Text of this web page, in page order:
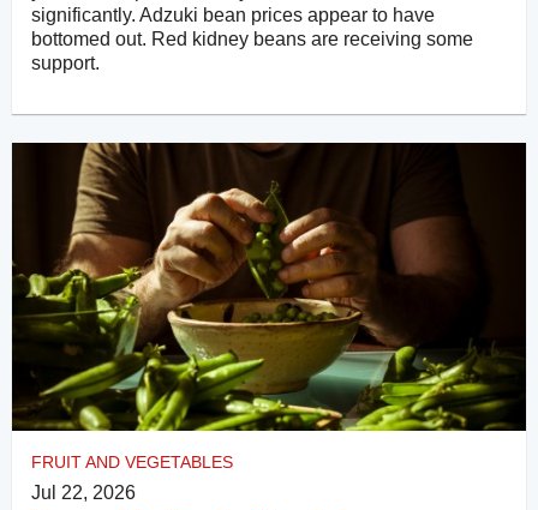
significantly. Adzuki bean prices appear to have
bottomed out. Red kidney beans are receiving some
support.
FRUIT AND VEGETABLES
Jul 22, 2026